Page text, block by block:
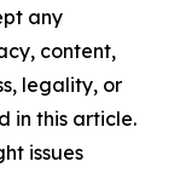
any
content,
legality, or
in this article.
issues